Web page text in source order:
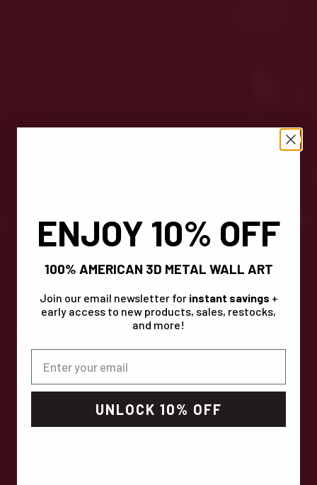
ENJOY 10% OFF
100% AMERICAN 3D METAL WALL ART
Join our email newsletter for instant savings +
early access to new products, sales, restocks,
and more!
UNLOCK 10% OFF